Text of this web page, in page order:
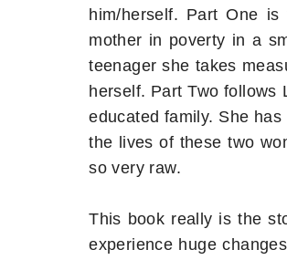
him/herself. Part One
mother in poverty in a
teenager she takes
herself. Part Two follows
educated family. She
the lives of these two
so very raw.
This book really is the
experience huge